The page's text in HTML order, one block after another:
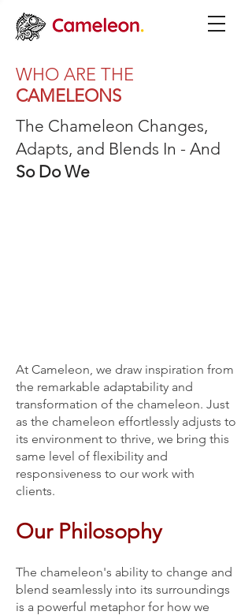
WHO ARE THE
CAMELEONS
The Chameleon Changes,
Adapts, and Blends In - And
So Do We
At Cameleon, we draw inspiration from
the remarkable adaptability and
transformation of the chameleon. Just
as the chameleon effortlessly adjusts to
its environment to thrive, we bring this
same level of flexibility and
responsiveness to our work with
clients.
Our Philosophy
The chameleon's ability to change and
blend seamlessly into its surroundings
is a powerful metaphor for how we